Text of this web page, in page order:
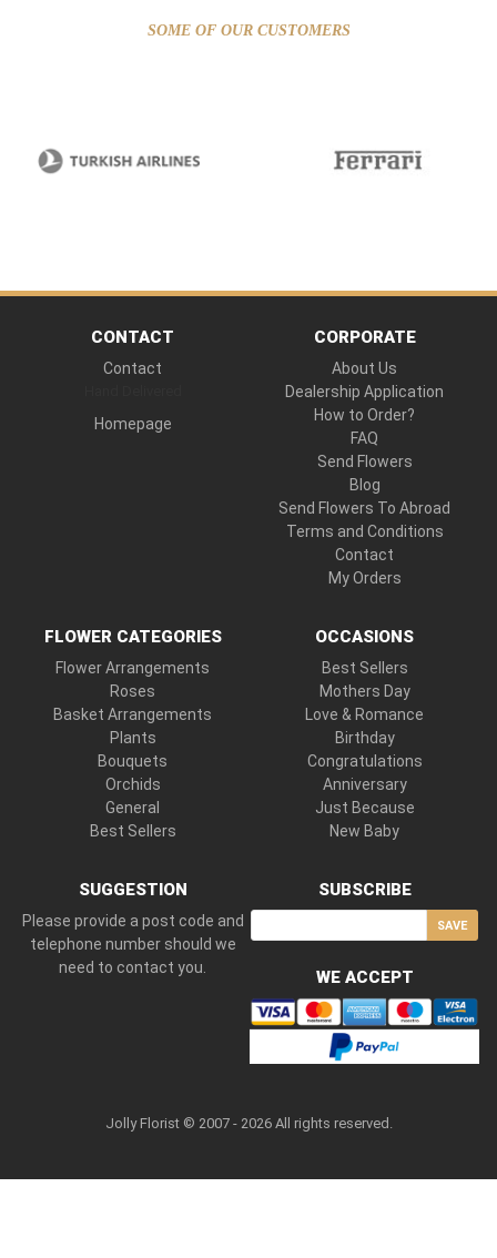
SOME OF OUR CUSTOMERS
CONTACT
Contact
Homepage
CORPORATE
About Us
Dealership Application
How to Order?
FAQ
Send Flowers
Blog
Send Flowers To Abroad
Terms and Conditions
Contact
My Orders
FLOWER CATEGORIES
Flower Arrangements
Roses
Basket Arrangements
Plants
Bouquets
Orchids
General
Best Sellers
OCCASIONS
Best Sellers
Mothers Day
Love & Romance
Birthday
Congratulations
Anniversary
Just Because
New Baby
SUGGESTION
Please provide a post code and
telephone number should we
need to contact you.
SUBSCRIBE
SAVE
WE ACCEPT
Jolly Florist © 2007 - 2026 All rights reserved.